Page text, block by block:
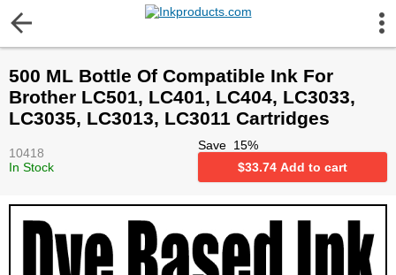
500 ML Bottle Of Compatible Ink For
Brother LC501, LC401, LC404, LC3033,
LC3035, LC3013, LC3011 Cartridges
10418
In Stock
Save 15%
$33.74 Add to cart
More Information
Gift certificates
Contact us
Customer Service